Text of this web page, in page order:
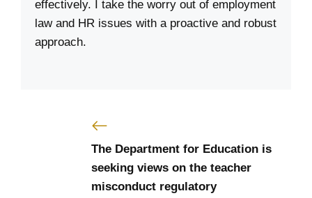
effectively. I take the worry out of employment
law and HR issues with a proactive and robust
approach.
The Department for Education is
seeking views on the teacher
misconduct regulatory